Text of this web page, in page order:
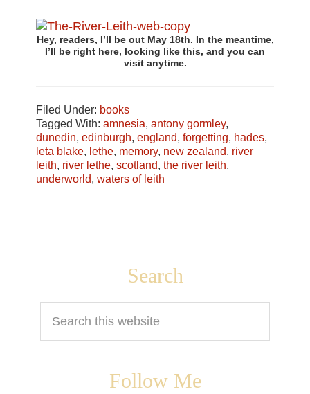
Hey, readers, I’ll be out May 18th. In the meantime,
I’ll be right here, looking like this, and you can
visit anytime.
Filed Under: books
Tagged With:amnesia,antony gormley,
dunedin,edinburgh,england,forgetting, hades,
leta blake, lethe, memory, new zealand, river
leith, river lethe,scotland,the river leith,
underworld,waters of leith
Search
this
website
Follow Me